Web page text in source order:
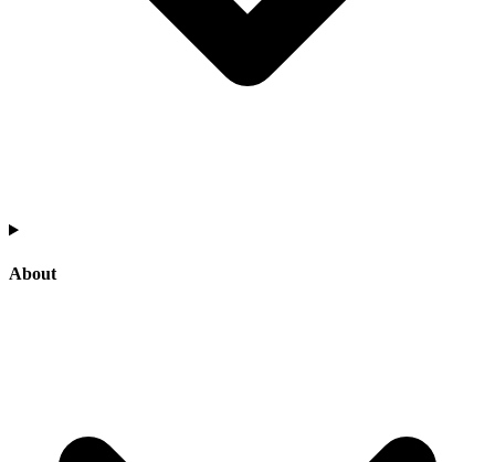
About